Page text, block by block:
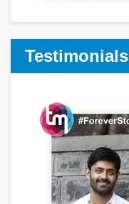
Testimonials